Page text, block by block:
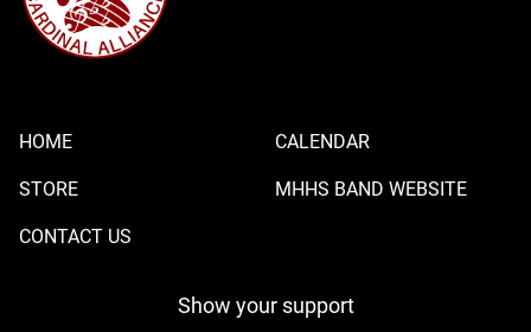
HOME CALENDAR
STORE MHHS BAND WEBSITE
CONTACT US
Show your support